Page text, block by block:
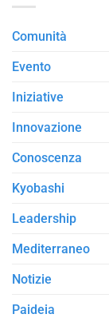
Comunità
Evento
Iniziative
Innovazione
Conoscenza
Kyobashi
Leadership
Mediterraneo
Notizie
Paideia